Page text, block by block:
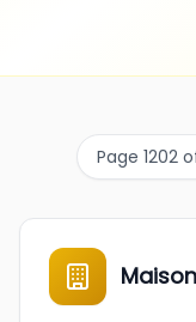
Page 1202